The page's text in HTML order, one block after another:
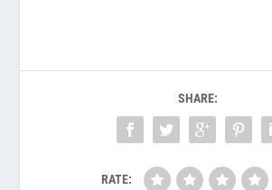
SHARE:
RATE: